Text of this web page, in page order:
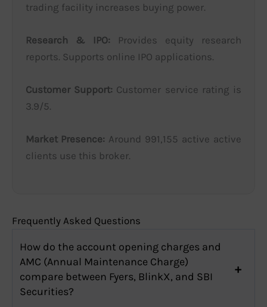
trading facility increases buying power.
Research & IPO: Provides equity research
reports. Supports online IPO applications.
Customer Support: Customer service rating is
3.9/5.
Market Presence: Around 991,155 active active
clients use this broker.
Frequently Asked Questions
How do the account opening charges and
AMC (Annual Maintenance Charge)
compare between Fyers, BlinkX, and SBI
Securities?